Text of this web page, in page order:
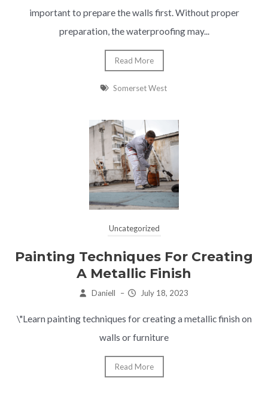
important to prepare the walls first. Without proper
preparation, the waterproofing may...
Read More
Somerset West
Uncategorized
Painting Techniques For Creating
A Metallic Finish
Daniell – July 18, 2023
\"Learn painting techniques for creating a metallic finish on
walls or furniture
Read More